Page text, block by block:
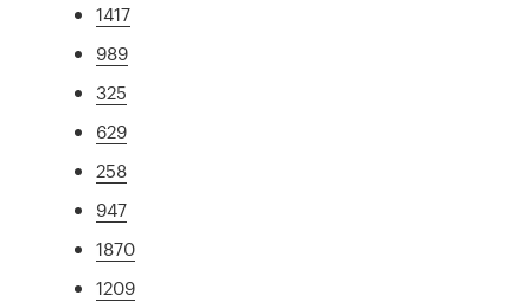
1417
989
325
629
258
947
1870
1209